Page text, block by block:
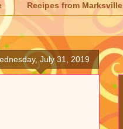
Recipes from Marksville
July 31, 2019